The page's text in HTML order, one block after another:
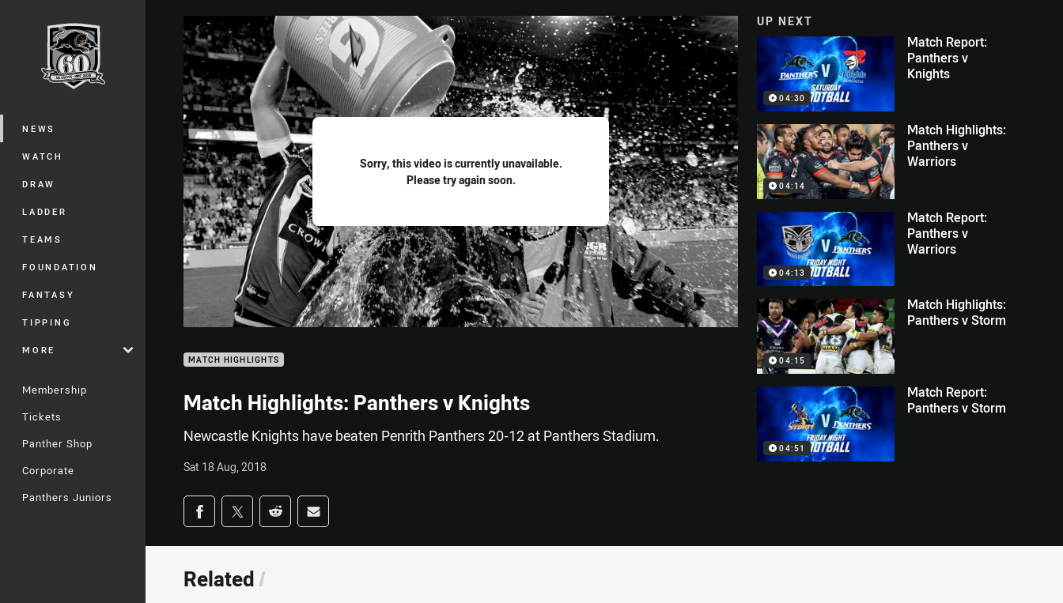
Main
NEWS
WATCH
DRAW
LADDER
TEAMS
FOUNDATION
FANTASY
TIPPING
MORE
Membership
Tickets
Panther Shop
Corporate
Panthers Juniors
Sorry, this video is currently unavailable.
Please try again soon.
MATCH HIGHLIGHTS
Match Highlights: Panthers v Knights
Newcastle Knights have beaten Penrith Panthers 20-12 at Panthers Stadium.
Sat 18 Aug, 2018
Share on social media
Share via Facebook
Share via Twitter
Share via Reddit
Share via Email
UP NEXT
04:30
Match Report:
Panthers v
Knights
04:14
Match Highlights:
Panthers v
Warriors
04:13
Match Report:
Panthers v
Warriors
04:15
Match Highlights:
Panthers v Storm
04:51
Match Report:
Panthers v Storm
Related /